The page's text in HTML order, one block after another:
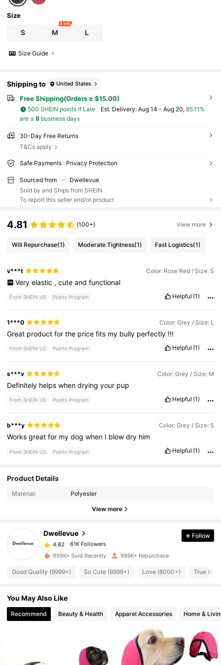
Size
S M
8 left
L
Size Guide
Shipping to United States
Free Shipping(Orders ≥ $15.00)
500 SHEIN points if Late ​Est. Delivery: Aug 14 - Aug 20, 85.11%
are ≤ 8business days
30-Day Free Returns
T&Cs apply
Safe Payments · Privacy Protection
Sourced from
Dwellevue
Sold by and Ships from SHEIN
To report this seller and/or product
4.81 (100+) View more
Will Repurchase(1) Moderate Tightness(1) Fast Logistics(1)
v***t Color: Rose Red / Size: S
Very elastic , cute and functional
From SHEIN US Points Program Helpful (1)
1***0 Color: Grey / Size: L
Great productforthe pricefits my bully perfectly !!!
From SHEIN US Points Program Helpful (1)
s***v Color: Grey / Size: M
Definitely helpswhendryingyour pup
From SHEIN US Points Program Helpful (1)
b***y Color: Grey / Size: S
Worksgreatfor mydogwhen I blowdry him
From SHEIN US Points Program Helpful (1)
Product Details
Material: Polyester
View more
Dwellevue
4.82
61K Followers
4.82 61K Followers
4.82 61K Followers
Follow
999K+ Sold Recently 999K+ Repurchase
Good Quality (9999+) So Cute (9999+) Love (8000+) True to
You May Also Like
Recommend Beauty & Health Apparel Accessories Home &